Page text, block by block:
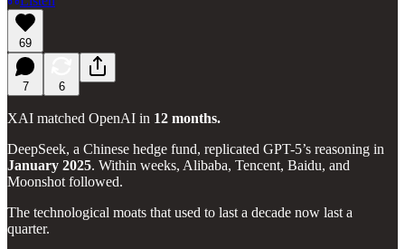
69
7 6
XAI matched OpenAI in 12 months.
DeepSeek, a Chinese hedge fund, replicated GPT-5’s reasoning in
January 2025. Within weeks, Alibaba, Tencent, Baidu, and
Moonshot followed.
The technological moats that used to last a decade now last a
quarter.